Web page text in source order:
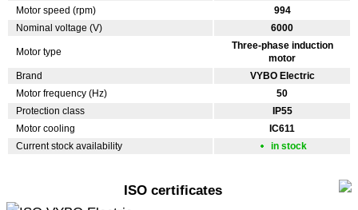
Motor speed (rpm)
994
Nominal voltage (V)
6000
Motor type
Three-phase induction
motor
Brand
VYBO Electric
Motor frequency (Hz)
50
Protection class
IP55
Motor cooling
IC611
Current stock availability
in stock
ISO certificates